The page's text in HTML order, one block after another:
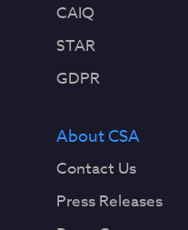
CAIQ
STAR
GDPR
About CSA
Contact Us
Press Releases